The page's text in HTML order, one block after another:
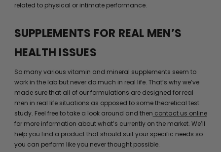
related to physical or intimate performance.
SUPPLEMENTS FOR REAL MEN’S
HEALTH ISSUES
So many various vitamin and mineral supplements seem to
work in the lab but never do much in real life. That’s why we’ve
made sure that all of our formulations are designed for real
men in real life situations as opposed to some theoretical test
study. Feel free to take a look around and then contact us online
for more information about what’s currently on the market. We’ll
help you find a product that should suit your specific needs so
you can perform like you never thought possible.